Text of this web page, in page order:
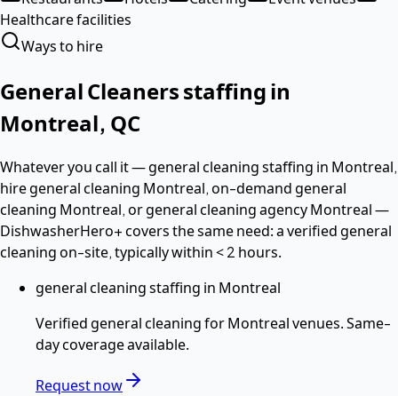
Healthcare facilities
Ways to hire
General Cleaners staffing in
Montreal, QC
Whatever you call it —general cleaning staffing in Montreal,
hire general cleaning Montreal, on-demand general
cleaning Montreal, or general cleaning agency Montreal—
DishwasherHero+ covers the same need: a verifiedgeneral
cleaningon-site, typically within< 2 hours.
general cleaning staffing in Montreal
Verifiedgeneral cleaningforMontrealvenues. Same-
day coverage available.
Request now